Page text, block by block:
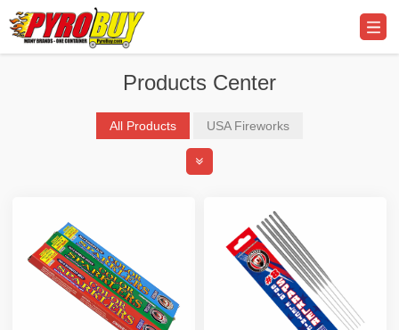
Products Center
All Products USA Fireworks
Professional Display Fireworks